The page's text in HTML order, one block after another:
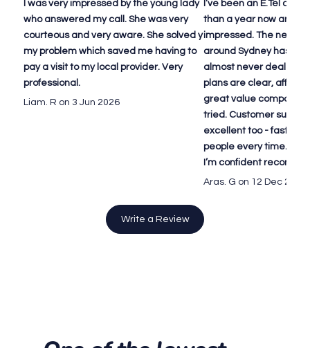
I was very impressed by the young lady
who answered my call. She was very
courteous and very aware. She solved y
my problem which saved me having to
pay a visit to my local provider. Very
professional.
Liam. R on 3 Jun 2026
I’ve been an E.Tel
than a year now and I
impressed. The
around Sydney has
almost never deal with
plans are clear,
great value compared
tried. Customer
excellent too - fast
people every time.
I’m confident
Aras. G on 12 Dec 2025
Write a Review